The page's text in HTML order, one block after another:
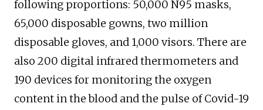
following proportions: 50,000 N95 masks,
65,000 disposable gowns, two million
disposable gloves, and 1,000 visors. There are
also 200 digital infrared thermometers and
190 devices for monitoring the oxygen
content in the blood and the pulse of Covid-19